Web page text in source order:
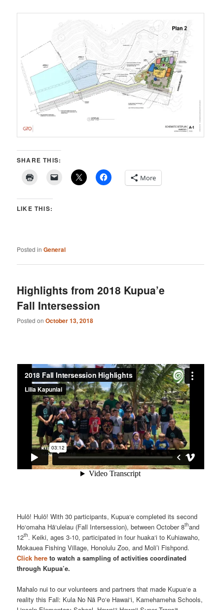
SHARE THIS:
More
LIKE THIS:
Posted in General
Highlights from 2018 Kupua’e
Fall Intersession
Posted onOctober 13, 2018
Hulō! Hulō! With 30 participants, Kupua‘e completed its second
Ho‘omaha Hā‘ulelau (Fall Intersession), between October 8thand
12th. Keiki, ages 3-10, participated in four huaka‘i to Kuhiawaho,
Mokauea Fishing Village, Honolulu Zoo, and Moli’i Fishpond.
Click hereto watch a sampling of activities coordinated
through Kupua’e.
Mahalo nui to our volunteers and partners that made Kupua‘e a
reality this Fall: Kula No Nā Po‘e Hawai‘i, Kamehameha Schools,